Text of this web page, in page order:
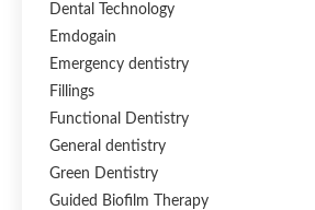
Dental Technology
Emdogain
Emergency dentistry
Fillings
Functional Dentistry
General dentistry
Green Dentistry
Guided Biofilm Therapy